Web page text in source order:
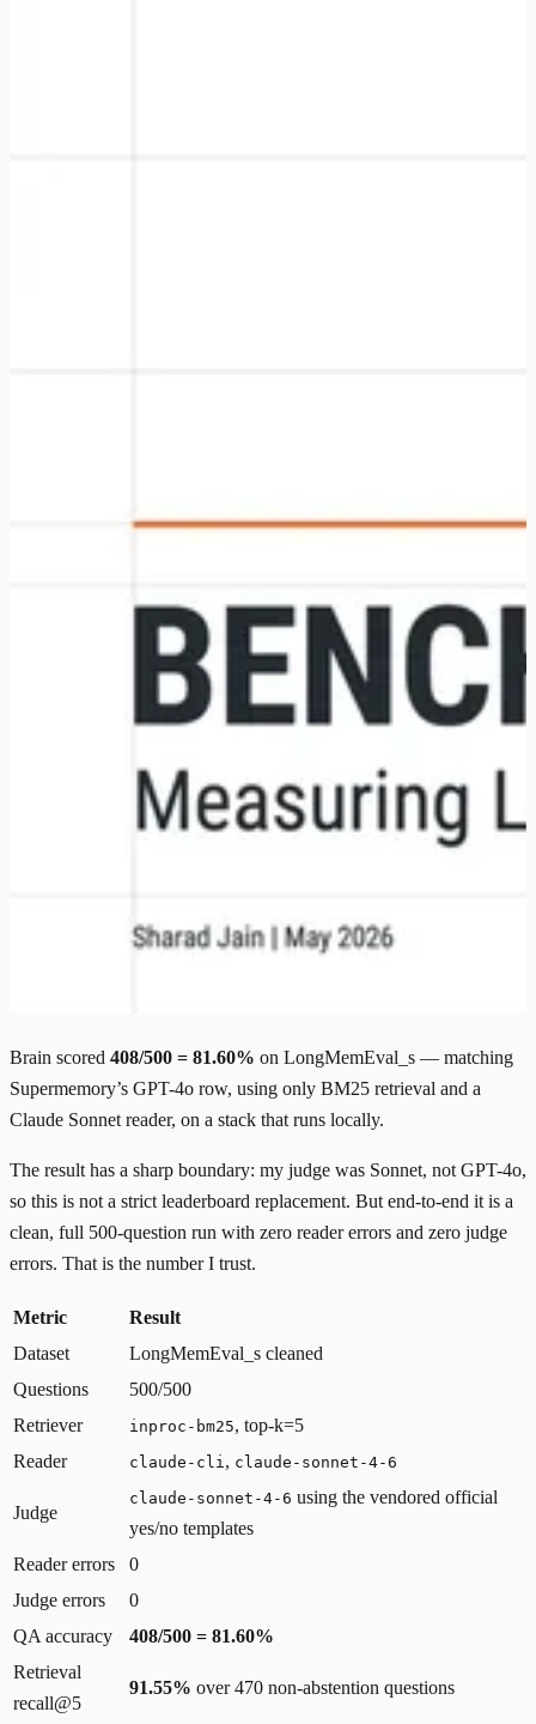
Brain scored 408/500 = 81.60% on LongMemEval_s — matching
Supermemory’s GPT-4o row, using only BM25 retrieval and a
Claude Sonnet reader, on a stack that runs locally.
The result has a sharp boundary: my judge was Sonnet, not GPT-4o,
so this is not a strict leaderboard replacement. But end-to-end it is a
clean, full 500-question run with zero reader errors and zero judge
errors. That is the number I trust.
Metric
Result
Dataset
LongMemEval_s cleaned
Questions
500/500
Retriever
inproc-bm25, top-k=5
Reader
claude-cli , claude-sonnet-4-6
Judge
claude-sonnet-4-6 using the vendored official
yes/no templates
Reader errors
0
Judge errors
0
QA accuracy
408/500 = 81.60%
Retrieval
recall@5
91.55% over 470 non-abstention questions